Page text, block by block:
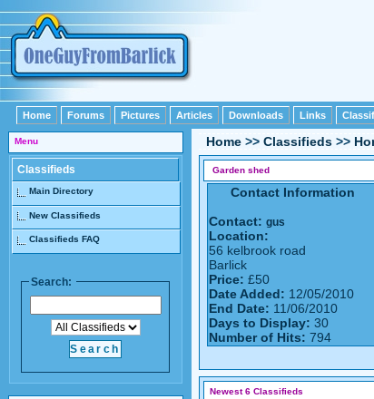
Home Forums Pictures Articles Downloads Links
Menu
Classifieds
Main Directory
New Classifieds
Classifieds FAQ
Search:
Home >> Classifieds >>
Garden shed
Contact Information
Contact: gus
Location:
56 kelbrook road
Barlick
Price: £50
Date Added: 12/05/2010
End Date: 11/06/2010
Days to Display: 30
Number of Hits: 794
Newest 6 Classifieds